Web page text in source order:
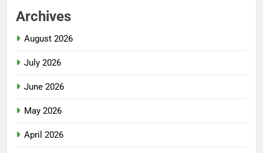
Archives
August 2026
July 2026
June 2026
May 2026
April 2026